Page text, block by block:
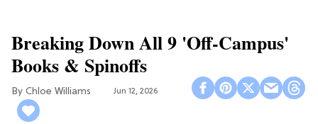
Breaking Down All 9 'Off-Campus'
Books & Spinoffs
Chloe Williams​ Jun 12, 2026